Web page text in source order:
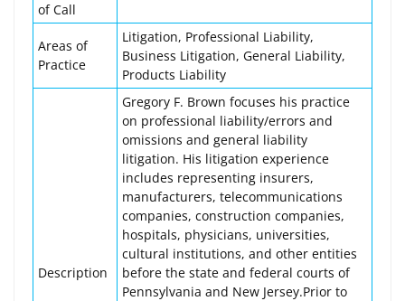
of Call
Areas of
Practice
Litigation, Professional Liability,
Business Litigation, General Liability,
Products Liability
Description
Gregory F. Brown focuses his practice
on professional liability/errors and
omissions and general liability
litigation. His litigation experience
includes representing insurers,
manufacturers, telecommunications
companies, construction companies,
hospitals, physicians, universities,
cultural institutions, and other entities
before the state and federal courts of
Pennsylvania and New Jersey.Prior to